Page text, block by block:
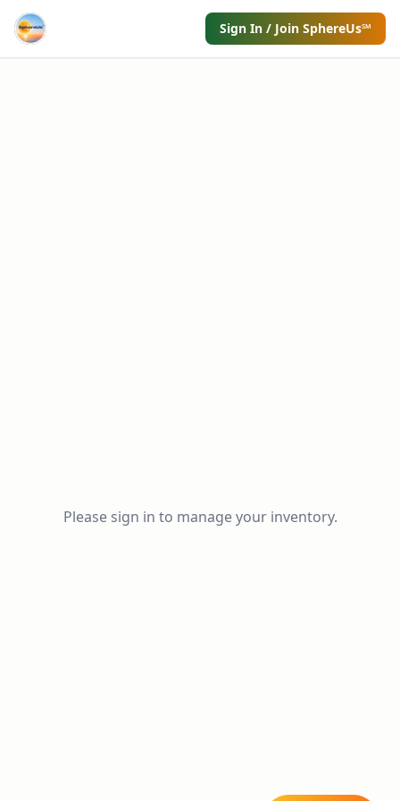
Sign In / Join SphereUs℠
Please sign in to manage your inventory.